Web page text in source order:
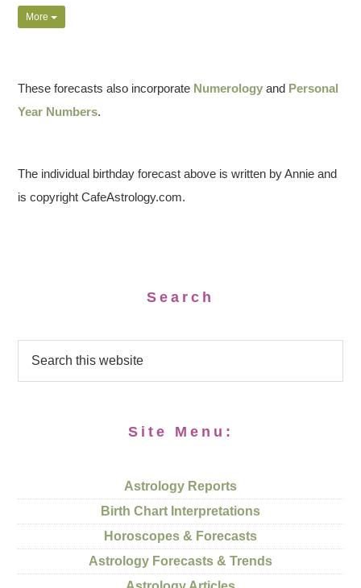
More
These forecasts also incorporate Numerology and Personal
Year Numbers.
The individual birthday forecast above is written by Annie and
is copyright CafeAstrology.com.
Search
Site Menu:
Astrology Reports
Birth Chart Interpretations
Horoscopes & Forecasts
Astrology Forecasts & Trends